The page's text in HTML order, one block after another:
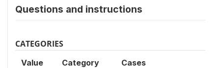
Questions and instructions
CATEGORIES
Value Category Cases